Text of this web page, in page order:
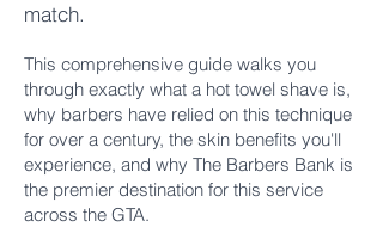
match.
This comprehensive guide walks you
through exactly what a hot towel shave is,
why barbers have relied on this technique
for over a century, the skin benefits you'll
experience, and why The Barbers Bank is
the premier destination for this service
across the GTA.